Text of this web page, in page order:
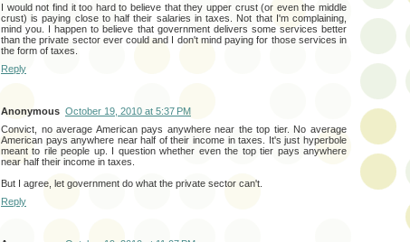
I would not find it too hard to believe that they upper crust (or even the middle
crust) is paying close to half their salaries in taxes. Not that I'm complaining,
mind you. I happen to believe that government delivers some services better
than the private sector ever could and I don't mind paying for those services in
the form of taxes.
Reply
Anonymous October 19, 2010 at 5:37 PM
Convict, no average American pays anywhere near the top tier. No average
American pays anywhere near half of their income in taxes. It's just hyperbole
meant to rile people up. I question whether even the top tier pays anywhere
near half their income in taxes.
But I agree, let government do what the private sector can't.
Reply